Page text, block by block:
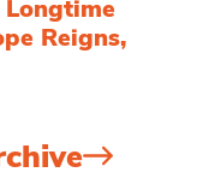
Longtime
Reigns,